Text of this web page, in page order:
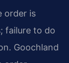
order is
failure to do
Goochland